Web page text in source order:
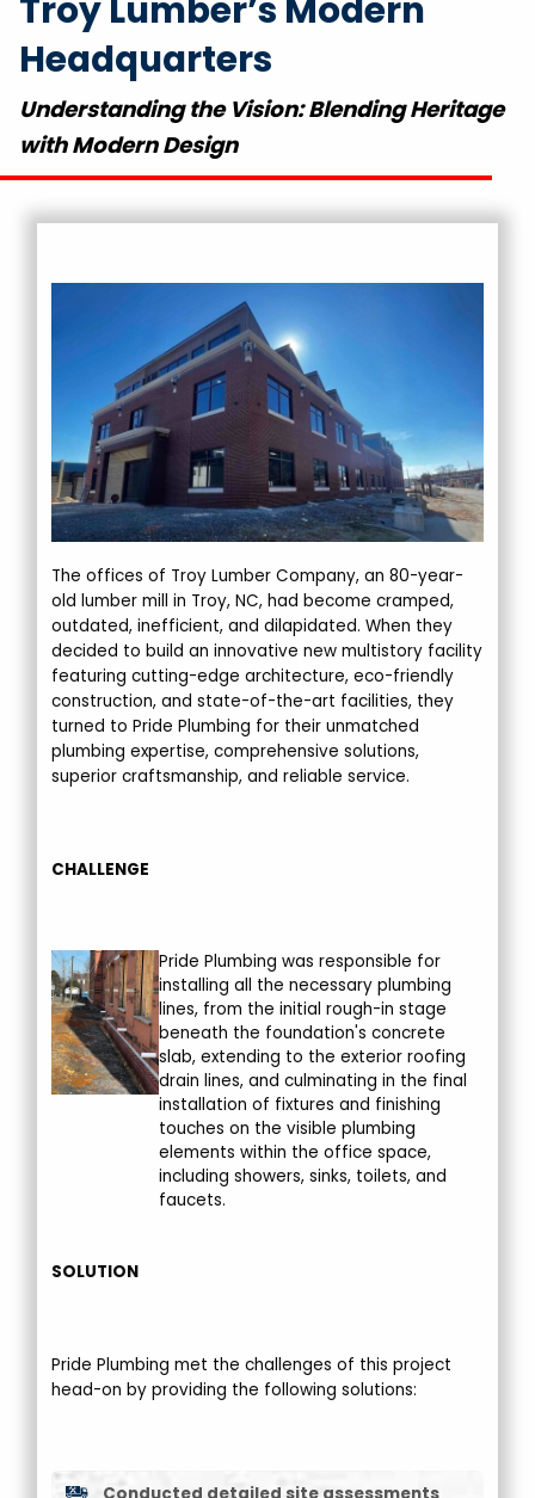
Troy Lumber’s Modern
Headquarters
Understanding the Vision: Blending Heritage
with Modern Design
The offices of Troy Lumber Company, an 80-year-
old lumber mill in Troy, NC, had become cramped,
outdated, inefficient, and dilapidated. When they
decided to build an innovative new multistory facility
featuring cutting-edge architecture, eco-friendly
construction, and state-of-the-art facilities, they
turned to Pride Plumbing for their unmatched
plumbing expertise, comprehensive solutions,
superior craftsmanship, and reliable service.
CHALLENGE
Pride Plumbing was responsible for
installing all the necessary plumbing
lines, from the initial rough-in stage
beneath the foundation's concrete
slab, extending to the exterior roofing
drain lines, and culminating in the final
installation of fixtures and finishing
touches on the visible plumbing
elements within the office space,
including showers, sinks, toilets, and
faucets.
SOLUTION
Pride Plumbing met the challenges of this project
head-on by providing the following solutions: